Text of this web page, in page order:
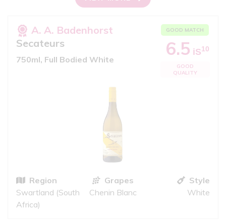
A. A. Badenhorst
Secateurs
750ml, Full Bodied White
GOOD MATCH
6.5 iS10
GOOD
QUALITY
Region
Swartland (South
Africa)
Grapes
Chenin Blanc
Style
White